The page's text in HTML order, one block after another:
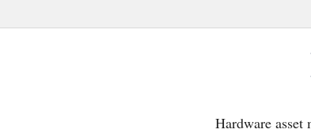
Hardware